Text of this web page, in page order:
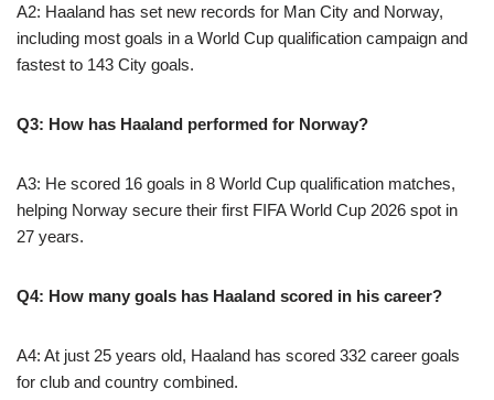
A2: Haaland has set new records for Man City and Norway,
including most goals in a World Cup qualification campaign and
fastest to 143 City goals.
Q3: How has Haaland performed for Norway?
A3: He scored 16 goals in 8 World Cup qualification matches,
helping Norway secure their first FIFA World Cup 2026 spot in
27 years.
Q4: How many goals has Haaland scored in his career?
A4: At just 25 years old, Haaland has scored 332 career goals
for club and country combined.